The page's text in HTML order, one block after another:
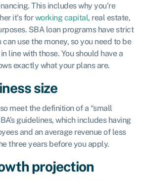
This includes why you’re
it’s forworking capital, real estate,
SBA loan programs have strict
use the money, so you need to be
line with those. You should have a
exactly what your plans are.
size
meet the definition of a “small
guidelines, which includes having
and an average revenue of less
three years before you apply.
projection